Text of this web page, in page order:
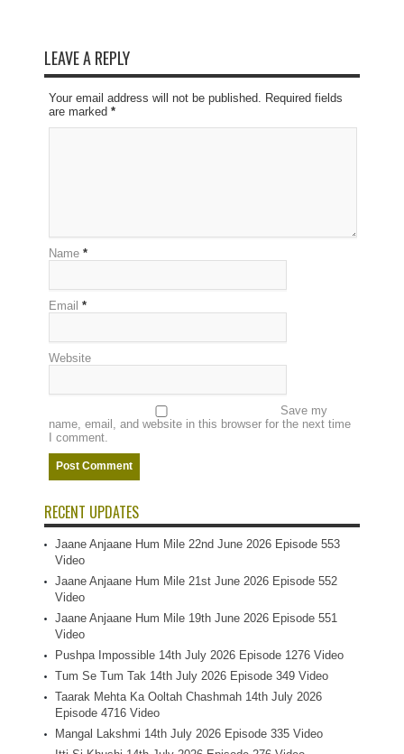
LEAVE A REPLY
Your email address will not be published. Required fields
are marked *
Name *
Email *
Website
Save my
name, email, and website in this browser for the next time
I comment.
RECENT UPDATES
Jaane Anjaane Hum Mile 22nd June 2026 Episode 553
Video
Jaane Anjaane Hum Mile 21st June 2026 Episode 552
Video
Jaane Anjaane Hum Mile 19th June 2026 Episode 551
Video
Pushpa Impossible 14th July 2026 Episode 1276 Video
Tum Se Tum Tak 14th July 2026 Episode 349 Video
Taarak Mehta Ka Ooltah Chashmah 14th July 2026
Episode 4716 Video
Mangal Lakshmi 14th July 2026 Episode 335 Video